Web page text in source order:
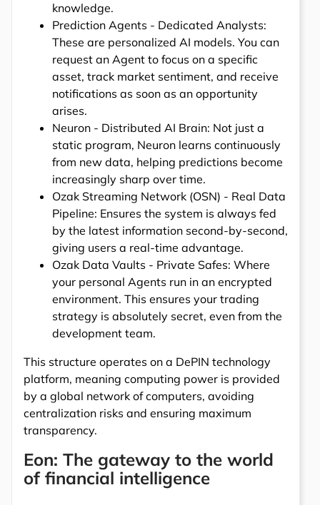
knowledge.
Prediction Agents - Dedicated Analysts:
These are personalized AI models. You can
request an Agent to focus on a specific
asset, track market sentiment, and receive
notifications as soon as an opportunity
arises.
Neuron - Distributed AI Brain: Not just a
static program, Neuron learns continuously
from new data, helping predictions become
increasingly sharp over time.
Ozak Streaming Network (OSN) - Real Data
Pipeline: Ensures the system is always fed
by the latest information second-by-second,
giving users a real-time advantage.
Ozak Data Vaults - Private Safes: Where
your personal Agents run in an encrypted
environment. This ensures your trading
strategy is absolutely secret, even from the
development team.
This structure operates on a DePIN technology
platform, meaning computing power is provided
by a global network of computers, avoiding
centralization risks and ensuring maximum
transparency.
Eon: The gateway to the world
of financial intelligence